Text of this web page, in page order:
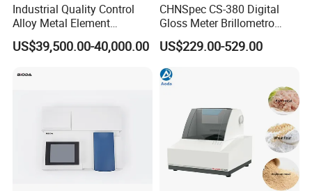
Industrial Quality Control
Alloy Metal Element
Detection System X-ray
Fluorescence Spectrometer
US$39,500.00-40,000.00
CHNSpec CS-380 Digital
Gloss Meter Brillometro
High Precision glossmeter
US$229.00-529.00